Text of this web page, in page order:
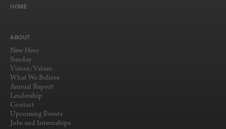
HOME
ABOUT
New Here
Sunday
Vision/Values
What We Believe
Annual Report
Leadership
Contact
Upcoming Events
Jobs and Internships